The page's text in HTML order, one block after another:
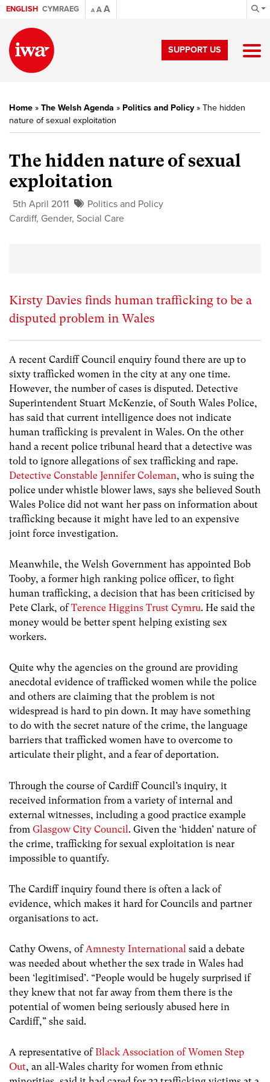
ENGLISH CYMRAEG A AA
SUPPORT US
Home » The Welsh Agenda » Politics and Policy» The hidden
nature of sexual exploitation
The hidden nature of sexual
exploitation
5th April 2011
Politics and Policy
Cardiff, Gender, Social Care
Kirsty Davies finds human trafficking to be a
disputed problem in Wales
A recent Cardiff Council enquiry found there are up to
sixty trafficked women in the city at any one time.
However, the number of cases is disputed. Detective
Superintendent Stuart McKenzie, of South Wales Police,
has said that current intelligence does not indicate
human trafficking is prevalent in Wales. On the other
hand a recent police tribunal heard that a detective was
told to ignore allegations of sex trafficking and rape.
Detective Constable Jennifer Coleman, who is suing the
police under whistle blower laws, says she believed South
Wales Police did not want her pass on information about
trafficking because it might have led to an expensive
joint force investigation.
Meanwhile, the Welsh Government has appointed Bob
Tooby, a former high ranking police officer, to fight
human trafficking, a decision that has been criticised by
Pete Clark, ofTerence Higgins Trust Cymru. He said the
money would be better spent helping existing sex
workers.
Quite why the agencies on the ground are providing
anecdotal evidence of trafficked women while the police
and others are claiming that the problem is not
widespread is hard to pin down. It may have something
to do with the secret nature of the crime, the language
barriers that trafficked women have to overcome to
articulate their plight, and a fear of deportation.
Through the course of Cardiff Council’s inquiry, it
received information from a variety of internal and
external witnesses, including a good practice example
from Glasgow City Council . Given the ‘hidden’ nature of
the crime, trafficking for sexual exploitation is near
impossible to quantify.
The Cardiff inquiry found there is often a lack of
evidence, which makes it hard for Councils and partner
organisations to act.
Cathy Owens, ofAmnesty International said a debate
was needed about whether the sex trade in Wales had
been ‘legitimised’. “People would be hugely surprised if
they knew that not far away from them there is the
potential of women being seriously abused here in
Cardiff,” she said.
A representative ofBlack Association of Women Step
Out, an all-Wales charity for women from ethnic